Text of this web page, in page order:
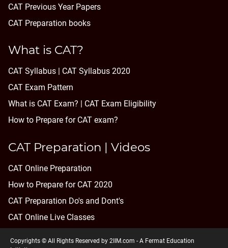
CAT Previous Year Papers
CAT Preparation books
What is CAT?
CAT Syllabus | CAT Syllabus 2020
CAT Exam Pattern
What is CAT Exam? |
CAT Exam Eligibility
How to Prepare for CAT exam?
CAT Preparation | Videos
CAT Online Preparation
How to Prepare for CAT 2020
CAT Preparation Do's and Dont's
CAT Online Live Classes
Copyrights © All Rights Reserved by 2IIM.com - A Fermat Education